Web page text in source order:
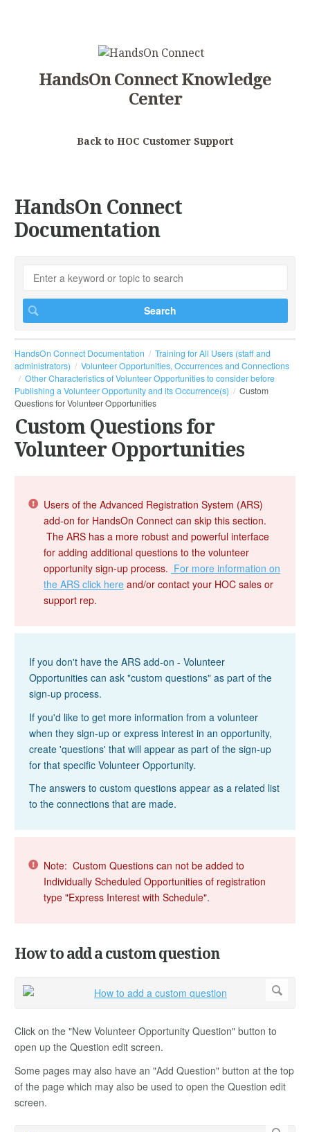
HandsOn Connect Knowledge
Center
Back to HOC Customer Support
HandsOn Connect
Documentation
HandsOn Connect Documentation
Training for All Users (staff and
administrators)
Volunteer Opportunities, Occurrences and Connections
Other Characteristics of Volunteer Opportunities to consider before
Publishing a Volunteer Opportunity and its Occurrence(s)
Custom
Questions for Volunteer Opportunities
Custom Questions for
Volunteer Opportunities
Users of the Advanced Registration System (ARS)
add-on for HandsOn Connect can skip this section.
The ARS has a more robust and powerful interface
for adding additional questions to the volunteer
opportunity sign-up process. For more information on
the ARS click here and/or contact your HOC sales or
support rep.
If you don't have the ARS add-on - Volunteer
Opportunities can ask "custom questions" as part of the
sign-up process.
If you'd like to get more information from a volunteer
when they sign-up or express interest in an opportunity,
create 'questions' that will appear as part of the sign-up
for that specific Volunteer Opportunity.
The answers to custom questions appear as a related list
to the connections that are made.
Note: Custom Questions can not be added to
Individually Scheduled Opportunities of registration
type "Express Interest with Schedule".
How to add a custom question
Click on the "New Volunteer Opportunity Question" button to
open up the Question edit screen.
Some pages may also have an "Add Question" button at the top
of the page which may also be used to open the Question edit
screen.